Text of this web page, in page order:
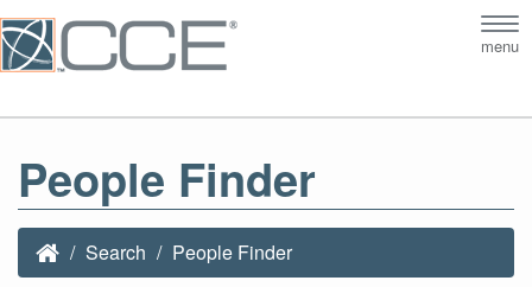
menu
People Finder
Search People Finder